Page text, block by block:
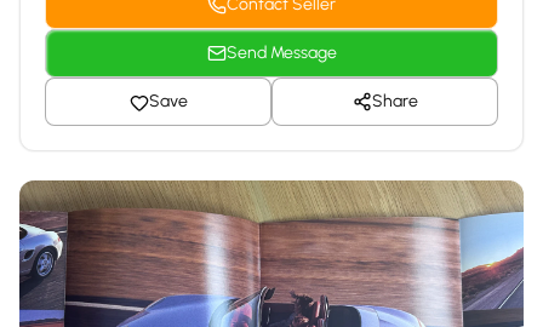
Contact Seller
Send Message
Save Share